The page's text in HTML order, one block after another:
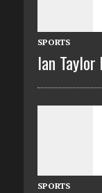
SPORTS
Ian
SPORTS